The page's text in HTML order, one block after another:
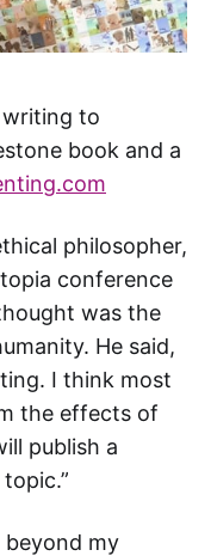
writing to
book and a
philosopher,
conference
was the
He said,
I think most
the effects of
publish a
beyond my